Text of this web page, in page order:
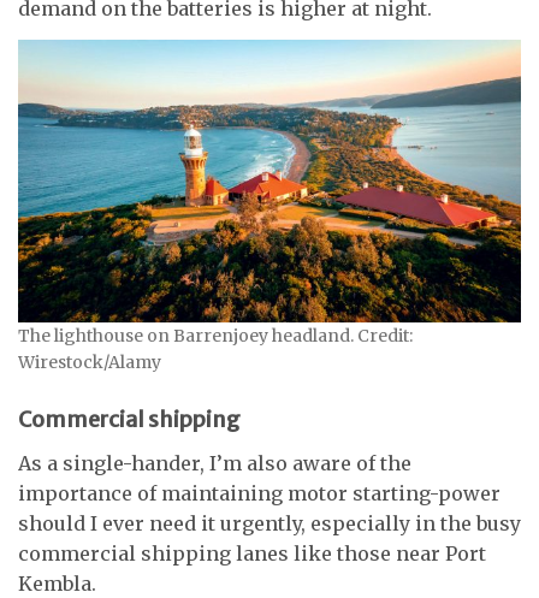
demand on the batteries is higher at night.
The lighthouse on Barrenjoey headland. Credit:
Wirestock/Alamy
Commercial shipping
As a single-hander, I’m also aware of the
importance of maintaining motor starting-power
should I ever need it urgently, especially in the busy
commercial shipping lanes like those near Port
Kembla.